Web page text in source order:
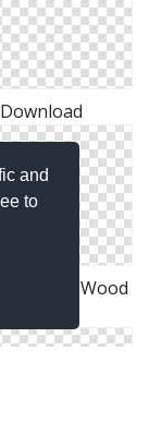
and
to
Sign, Wood